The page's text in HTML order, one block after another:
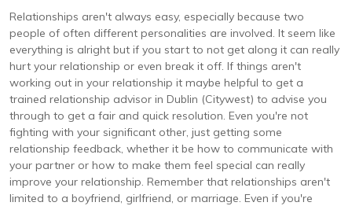
Relationships aren't always easy, especially because two
people of often different personalities are involved. It seem like
everything is alright but if you start to not get along it can really
hurt your relationship or even break it off. If things aren't
working out in your relationship it maybe helpful to get a
trained relationship advisor in Dublin (Citywest) to advise you
through to get a fair and quick resolution. Even you're not
fighting with your significant other, just getting some
relationship feedback, whether it be how to communicate with
your partner or how to make them feel special can really
improve your relationship. Remember that relationships aren't
limited to a boyfriend, girlfriend, or marriage. Even if you're